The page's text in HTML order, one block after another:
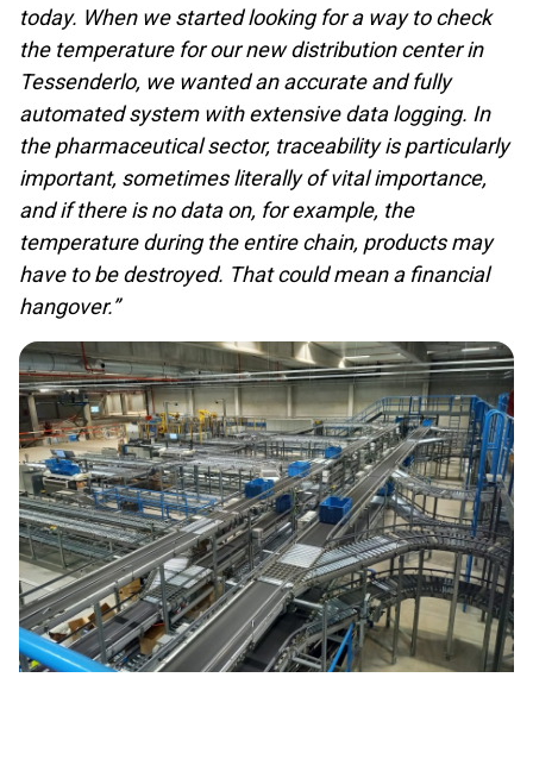
today. When we started looking for a way to check
the temperature for our new distribution center in
Tessenderlo, we wanted an accurate and fully
automated system with extensive data logging. In
the pharmaceutical sector, traceability is particularly
important, sometimes literally of vital importance,
and if there is no data on, for example, the
temperature during the entire chain, products may
have to be destroyed. That could mean a financial
hangover.”